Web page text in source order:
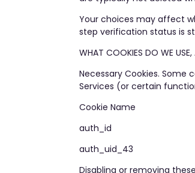
Your choices may affect
step verification status is
WHAT COOKIES DO WE
Necessary Cookies. Some
Services (or certain
Cookie Name
auth_id
auth_uid_43
Disabling or removing